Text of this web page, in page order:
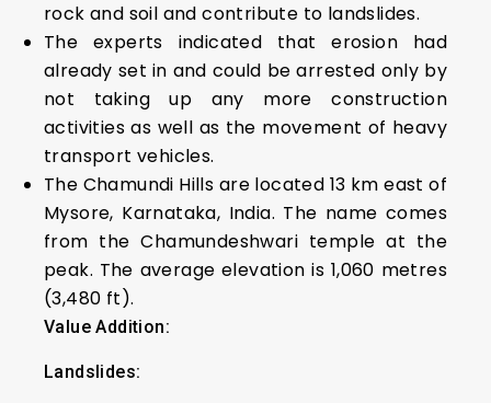
rock and soil and contribute to landslides.
The experts indicated that erosion had
already set in and could be arrested only by
not taking up any more construction
activities as well as the movement of heavy
transport vehicles.
The Chamundi Hills are located 13 km east of
Mysore, Karnataka, India. The name comes
from the Chamundeshwari temple at the
peak. The average elevation is 1,060 metres
(3,480 ft).
Value Addition:
Landslides: